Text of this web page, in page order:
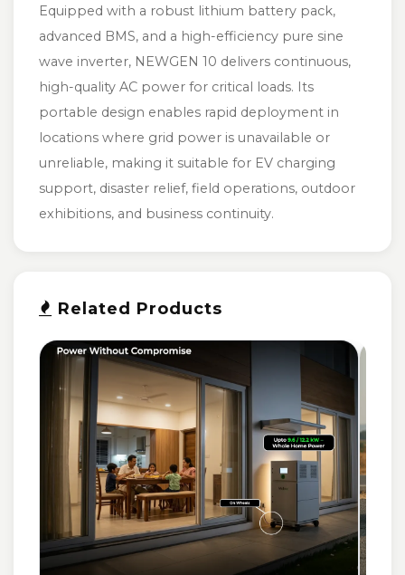
Equipped with a robust lithium battery pack,
advanced BMS, and a high-efficiency pure sine
wave inverter, NEWGEN 10 delivers continuous,
high-quality AC power for critical loads. Its
portable design enables rapid deployment in
locations where grid power is unavailable or
unreliable, making it suitable for EV charging
support, disaster relief, field operations, outdoor
exhibitions, and business continuity.
Related Products